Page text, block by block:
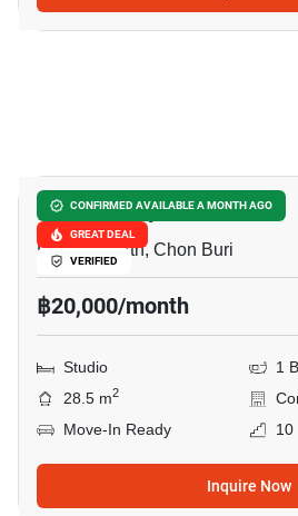
CONFIRMED AVAILABLE A MONTH AGO
GREAT DEAL
VERIFIED
Once Pattaya
Pattaya North, Chon Buri
฿20,000/month
Studio
1
28.5 m2
Move-In Ready
10
Inquire Now